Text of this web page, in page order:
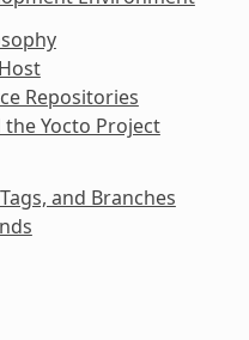
Repositories
Yocto Project
and Branches